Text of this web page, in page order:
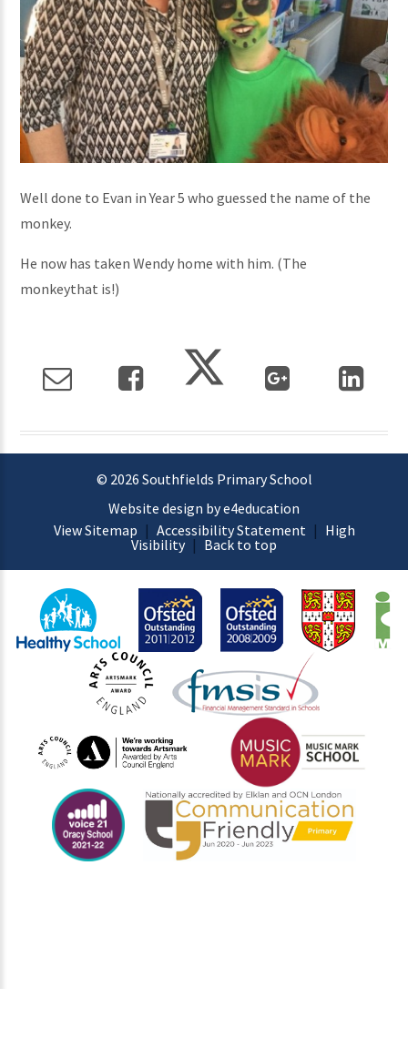
Well done to Evan in Year 5 who guessed the name of the
monkey.
He now has taken Wendy home with him. (The
monkeythat is!)
© 2026 Southfields Primary School
Website design by e4education
View Sitemap | Accessibility Statement | High
Visibility | Back to top